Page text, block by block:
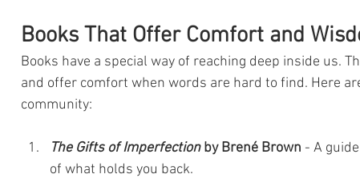
Books That Offer Comfort and
Books have a special way of reaching deep inside us.
and offer comfort when words are hard to find. Here
community:
The Gifts of Imperfection by Brené Brown - A
of what holds you back.